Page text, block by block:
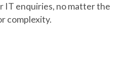
IT enquiries, no matter the
complexity.